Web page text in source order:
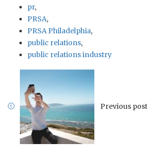
pr,
PRSA,
PRSA Philadelphia,
public relations,
public relations industry
Previous post